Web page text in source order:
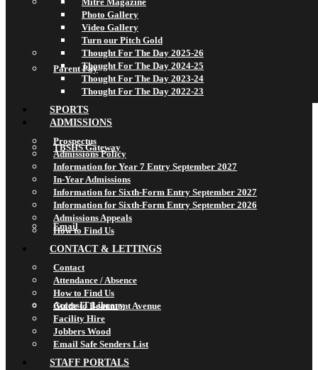
Parent Pay
TBSHS Gateway
Email
AccessIT Library
Photo Gallery
Video Gallery
Turn our Pitch Gold
Thought For The Day 2025-26
Thought For The Day 2024-25
Thought For The Day 2023-24
Thought For The Day 2022-23
SPORTS
ADMISSIONS
Prospectus
Admissions Policy
Information for Year 7 Entry September 2027
In-Year Admissions
Information for Sixth-Form Entry September 2027
Information for Sixth-Form Entry September 2026
Admissions Appeals
How to Find Us
CONTACT & LETTINGS
Contact
Attendance / Absence
How to Find Us
Guide to Beaumont Avenue
Facility Hire
Jobbers Wood
Email Safe Senders List
STAFF PORTALS